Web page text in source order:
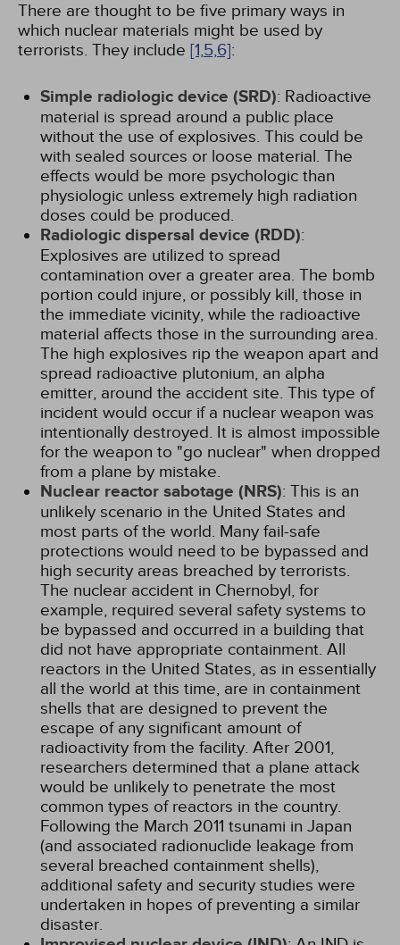
There are thought to be five primary ways in
which nuclear materials might be used by
terrorists. They include [1,5,6]:
Simple radiologic device (SRD): Radioactive
material is spread around a public place
without the use of explosives. This could be
with sealed sources or loose material. The
effects would be more psychologic than
physiologic unless extremely high radiation
doses could be produced.
Radiologic dispersal device (RDD):
Explosives are utilized to spread
contamination over a greater area. The bomb
portion could injure, or possibly kill, those in
the immediate vicinity, while the radioactive
material affects those in the surrounding area.
The high explosives rip the weapon apart and
spread radioactive plutonium, an alpha
emitter, around the accident site. This type of
incident would occur if a nuclear weapon was
intentionally destroyed. It is almost impossible
for the weapon to "go nuclear" when dropped
from a plane by mistake.
Nuclear reactor sabotage (NRS): This is an
unlikely scenario in the United States and
most parts of the world. Many fail-safe
protections would need to be bypassed and
high security areas breached by terrorists.
The nuclear accident in Chernobyl, for
example, required several safety systems to
be bypassed and occurred in a building that
did not have appropriate containment. All
reactors in the United States, as in essentially
all the world at this time, are in containment
shells that are designed to prevent the
escape of any significant amount of
radioactivity from the facility. After 2001,
researchers determined that a plane attack
would be unlikely to penetrate the most
common types of reactors in the country.
Following the March 2011 tsunami in Japan
(and associated radionuclide leakage from
several breached containment shells),
additional safety and security studies were
undertaken in hopes of preventing a similar
disaster.